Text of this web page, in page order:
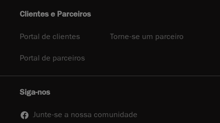
Clientes e Parceiros
Portal de clientes Torne-se um parceiro
Portal de parceiros
Siga-nos
Junte-se a nossa comunidade